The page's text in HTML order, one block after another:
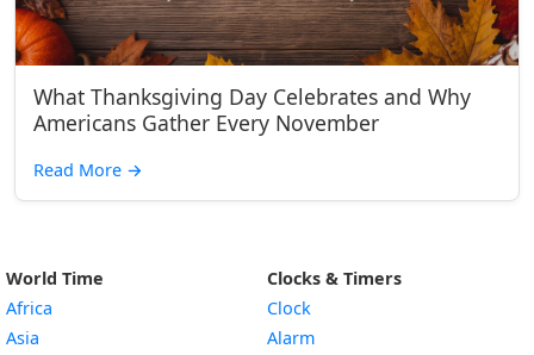
What Thanksgiving Day Celebrates and Why
Americans Gather Every November
Read More →
World Time
Africa
Asia
Clocks & Timers
Clock
Alarm